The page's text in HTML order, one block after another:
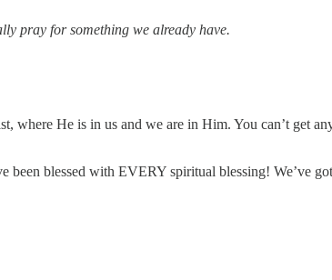
pray for something we already have.
He is in us and we are in Him. You can’t get
blessed with EVERY spiritual blessing! We’ve